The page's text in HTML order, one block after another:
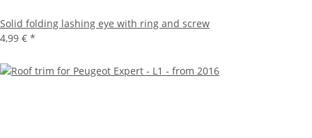
Solid folding lashing eye with ring and screw
4,99 € *